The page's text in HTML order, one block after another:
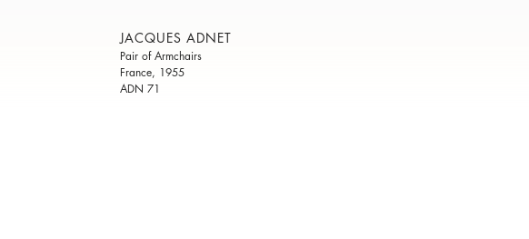
JACQUES ADNET
Pair of Armchairs
France, 1955
ADN 71